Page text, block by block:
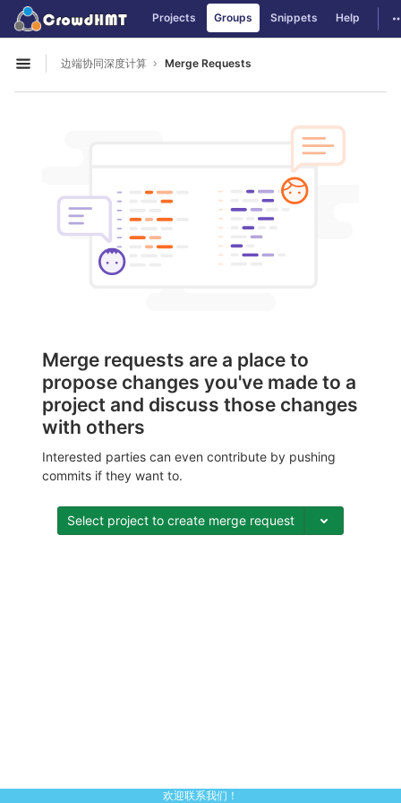
Skip to content
GitLab Projects Groups Snippets Help
Open sidebar
边端协同深度计算 Merge Requests
Merge requests are a place to
propose changes you've made to a
project and discuss those changes
with others
Interested parties can even contribute by pushing
commits if they want to.
Select project to create merge request
欢迎联系我们！